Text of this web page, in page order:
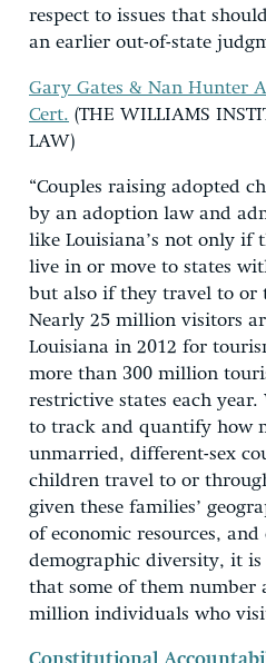
respect to issues that
an earlier out-of-state
Gary Gates & Nan Hunter
Cert. (THE WILLIAMS
LAW)
“Couples raising adopted
by an adoption law and
like Louisiana’s not only if
live in or move to states
but also if they travel to or
Nearly 25 million visitors
Louisiana in 2012 for
more than 300 million
restrictive states each
to track and quantify how
unmarried, different-sex
children travel to or
given these families’
of economic resources,
demographic diversity, it is
that some of them number
million individuals who